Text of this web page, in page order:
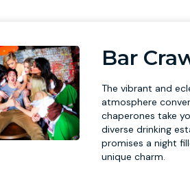
Bar
The vibrant and
atmosphere
chaperones take
diverse drinking
promises a night
unique charm.